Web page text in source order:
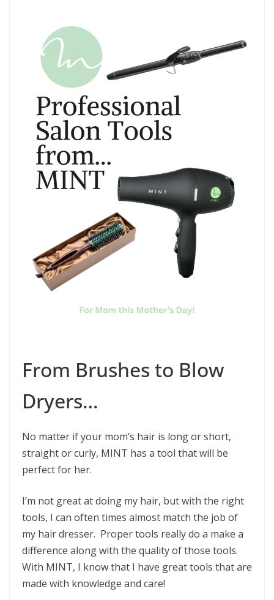
From Brushes to Blow
Dryers…
No matter if your mom’s hair is long or short,
straight or curly, MINT has a tool that will be
perfect for her.
I’m not great at doing my hair, but with the right
tools, I can often times almost match the job of
my hair dresser. Proper tools really do a make a
difference along with the quality of those tools.
With MINT, I know that I have great tools that are
made with knowledge and care!